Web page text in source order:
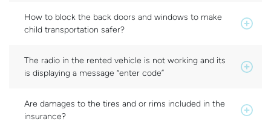
How to block the back doors and windows to make
child transportation safer?
The radio in the rented vehicle is not working and its
is displaying a message “enter code”
Are damages to the tires and or rims included in the
insurance?